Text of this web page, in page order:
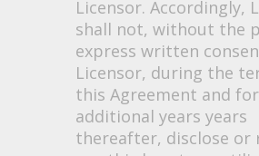
Licensor. Accordingly,
shall not, without the
express written
Licensor, during the
this Agreement and for
additional years years
thereafter, disclose or